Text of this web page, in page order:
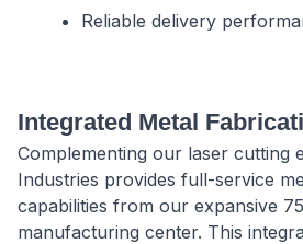
Reliable delivery
Integrated Metal
Complementing our laser cutting
Industries provides full-service
capabilities from our expansive
manufacturing center. This